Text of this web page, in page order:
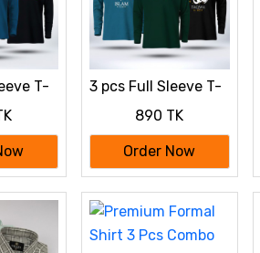
T-
3 pcs Full Sleeve T-
890 TK
Order Now